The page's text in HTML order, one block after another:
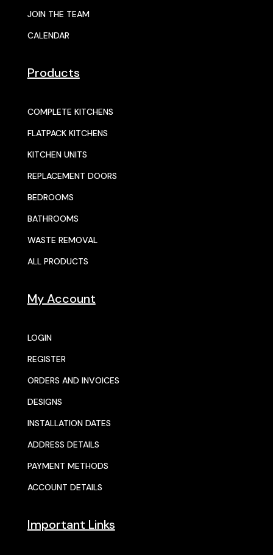
JOIN THE TEAM
CALENDAR
Products
COMPLETE KITCHENS
FLATPACK KITCHENS
KITCHEN UNITS
REPLACEMENT DOORS
BEDROOMS
BATHROOMS
WASTE REMOVAL
ALL PRODUCTS
My Account
LOGIN
REGISTER
ORDERS AND INVOICES
DESIGNS
INSTALLATION DATES
ADDRESS DETAILS
PAYMENT METHODS
ACCOUNT DETAILS
Important Links